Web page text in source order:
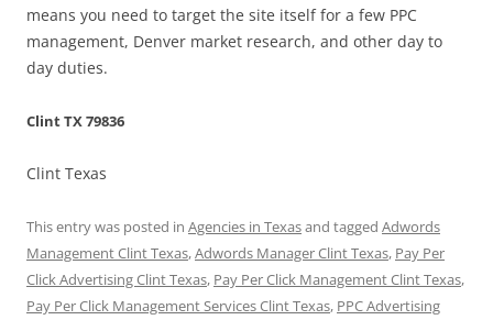
means you need to target the site itself for a few PPC
management, Denver market research, and other day to
day duties.
Clint TX 79836
Clint Texas
This entry was posted in Agencies in Texasand tagged Adwords
Management Clint Texas,Adwords Manager Clint Texas, Pay Per
Click Advertising Clint Texas, Pay Per Click Management Clint Texas,
Pay Per Click Management Services Clint Texas, PPC Advertising